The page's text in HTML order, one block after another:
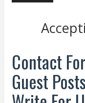
Contact
Guest